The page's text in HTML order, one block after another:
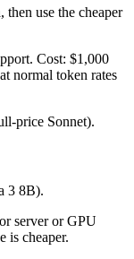
use the cheaper
Cost: $1,000
normal token rates
price Sonnet).
3 8B).
server or GPU
is cheaper.